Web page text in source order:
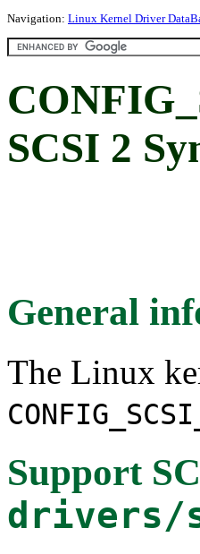
Navigation: Linux Kernel Driver
SCSI 2
General
The Linux
Support
drivers/